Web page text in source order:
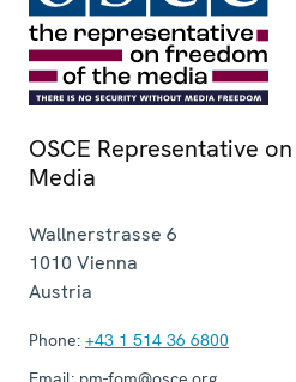
OSCE Representative
Media
Wallnerstrasse 6
1010 Vienna
Austria
Phone: +43 1 514 36 6800